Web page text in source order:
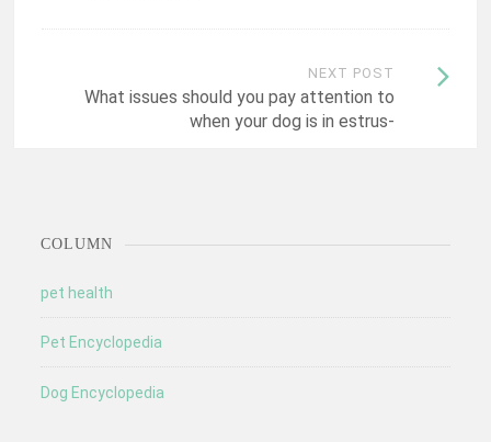
NEXT POST
What issues should you pay attention to
when your dog is in estrus-
COLUMN
pet health
Pet Encyclopedia
Dog Encyclopedia